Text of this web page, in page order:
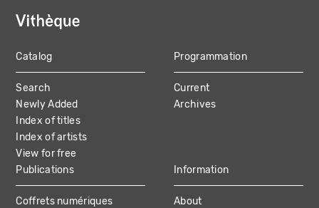
MAIN
NAVIGATION
Catalog
Search
Newly Added
Index of titles
Index of artists
View for free
Programmation
Current
Archives
Publications
Coffrets numériques
Information
About